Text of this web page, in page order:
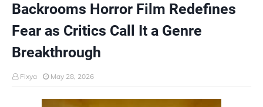
Backrooms Horror Film Redefines
Fear as Critics Call It a Genre
Breakthrough
Fixya May 28, 2026